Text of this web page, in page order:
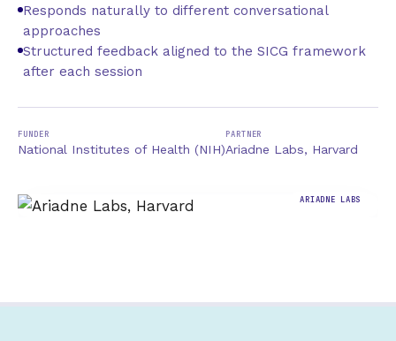
Responds naturally to different conversational
approaches
Structured feedback aligned to the SICG framework
after each session
FUNDER
National Institutes of Health (NIH)
PARTNER
Ariadne Labs, Harvard
ARIADNE LABS